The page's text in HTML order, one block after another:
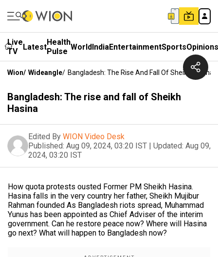
Live
TV
LatestHealth
Pulse WorldIndiaEntertainmentSportsOpinions
Wion/ Wideangle/ Bangladesh: The Rise And Fall Of Sheikh Hasina
Bangladesh: The rise and fall of Sheikh
Hasina
Edited By WION Video Desk
Published: Aug 09, 2024, 03:20 IST | Updated: Aug 09,
2024, 03:20 IST
How quota protests ousted Former PM Sheikh Hasina.
Hasina falls in the very country her father, Sheikh Mujibur
Rahman founded As Bangladesh riots spread, Muhammad
Yunus has been appointed as Chief Adviser of the interim
government. Can he restore peace now? Where will Hasina
go next? What will happen to Bangladesh now?